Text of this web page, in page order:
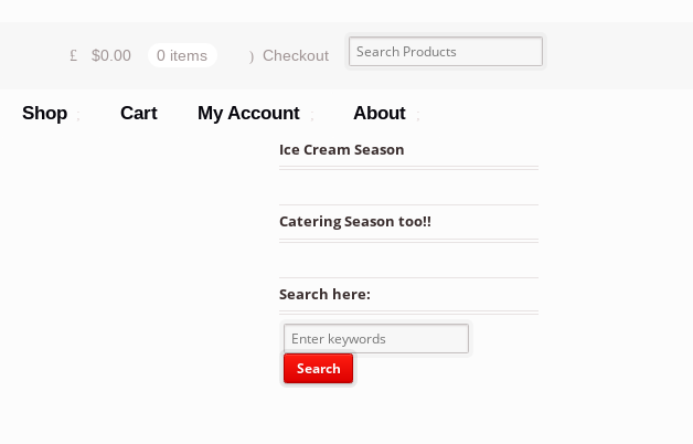
$0.00 0 items Checkout
Shop Cart My Account About
Ice Cream Season
Catering Season too!!
Search here: